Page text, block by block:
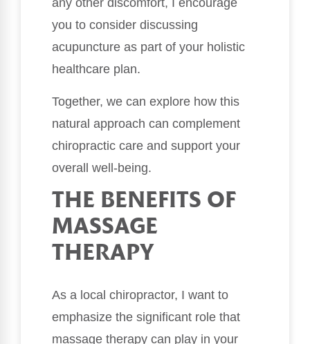
any other discomfort, I encourage
you to consider discussing
acupuncture as part of your holistic
healthcare plan.
Together, we can explore how this
natural approach can complement
chiropractic care and support your
overall well-being.
THE BENEFITS OF
MASSAGE
THERAPY
As a local chiropractor, I want to
emphasize the significant role that
massage therapy can play in your